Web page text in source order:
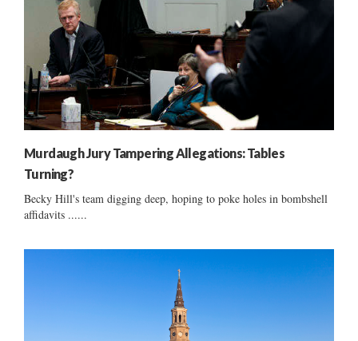
Murdaugh Jury Tampering Allegations: Tables
Turning?
Becky Hill's team digging deep, hoping to poke holes in bombshell
affidavits ......